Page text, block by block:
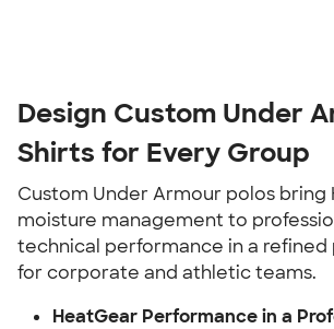
Design Custom Under
Shirts for Every Group
Custom Under Armour polos bring
moisture management to
technical performance in a
for corporate and athletic teams.
HeatGear Performance in a